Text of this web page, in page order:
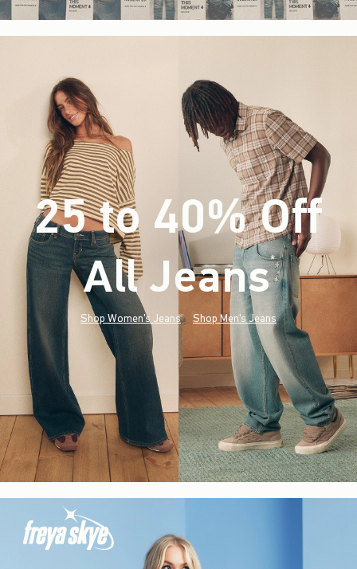
25 to 40% Off
All Jeans*(footnote)
Shop Women's Jeans Shop Men's Jeans